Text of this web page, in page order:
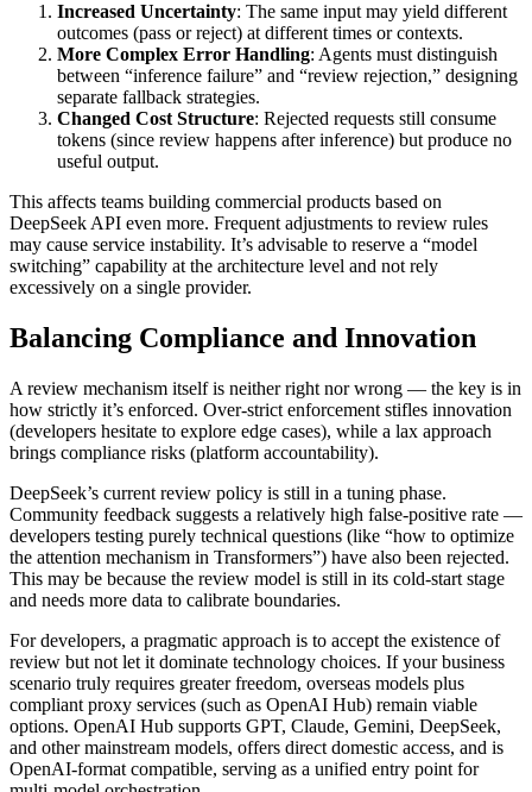
Increased Uncertainty: The same input may yield different
outcomes (pass or reject) at different times or contexts.
More Complex Error Handling: Agents must distinguish
between “inference failure” and “review rejection,” designing
separate fallback strategies.
Changed Cost Structure: Rejected requests still consume
tokens (since review happens after inference) but produce no
useful output.
This affects teams building commercial products based on
DeepSeek API even more. Frequent adjustments to review rules
may cause service instability. It’s advisable to reserve a “model
switching” capability at the architecture level and not rely
excessively on a single provider.
Balancing Compliance and Innovation
A review mechanism itself is neither right nor wrong — the key is in
how strictly it’s enforced. Over‑strict enforcement stifles innovation
(developers hesitate to explore edge cases), while a lax approach
brings compliance risks (platform accountability).
DeepSeek’s current review policy is still in a tuning phase.
Community feedback suggests a relatively high false‑positive rate —
developers testing purely technical questions (like “how to optimize
the attention mechanism in Transformers”) have also been rejected.
This may be because the review model is still in its cold‑start stage
and needs more data to calibrate boundaries.
For developers, a pragmatic approach is to accept the existence of
review but not let it dominate technology choices. If your business
scenario truly requires greater freedom, overseas models plus
compliant proxy services (such as OpenAI Hub) remain viable
options. OpenAI Hub supports GPT, Claude, Gemini, DeepSeek,
and other mainstream models, offers direct domestic access, and is
OpenAI‑format compatible, serving as a unified entry point for